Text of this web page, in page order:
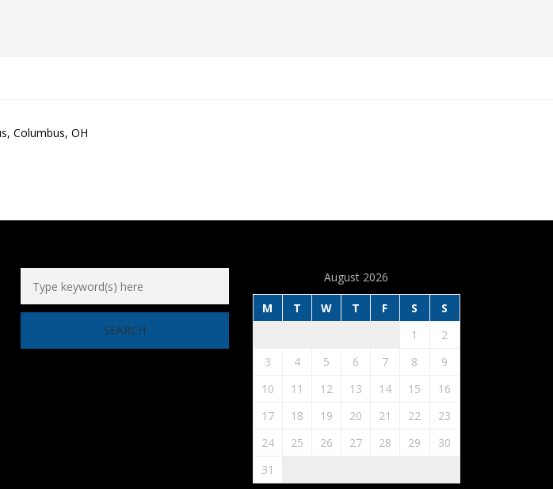
Columbus, OH
August 2026
M T W T F S
S
1
2
3
4 5 6 7 8
9
10
11 12 13 14 15
16
17
18 19 20 21 22
23
24
25 26 27 28 29
30
31